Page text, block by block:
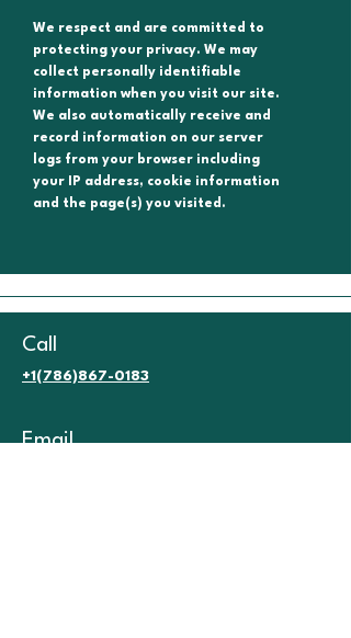
We respect and are committed to
protecting your privacy. We may
collect personally identifiable
information when you visit our site.
We also automatically receive and
record information on our server
logs from your browser including
your IP address, cookie information
and the page(s) you visited.
Call
+1(786)867-0183
Email